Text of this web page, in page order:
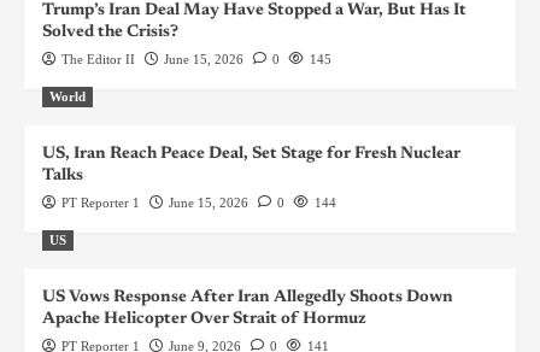
Trump’s Iran Deal May Have Stopped a War, But Has It
Solved the Crisis?
The Editor II June 15, 2026 0 145
World
US, Iran Reach Peace Deal, Set Stage for Fresh Nuclear
Talks
PT Reporter 1 June 15, 2026 0 144
US
US Vows Response After Iran Allegedly Shoots Down
Apache Helicopter Over Strait of Hormuz
PT Reporter 1 June 9, 2026 0 141